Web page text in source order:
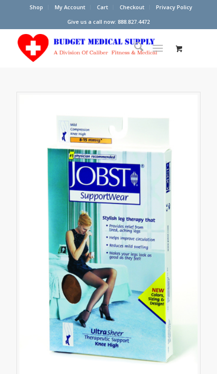
Shop My Account Cart Checkout
Privacy Policy
Give us a call now: 888.827.4472